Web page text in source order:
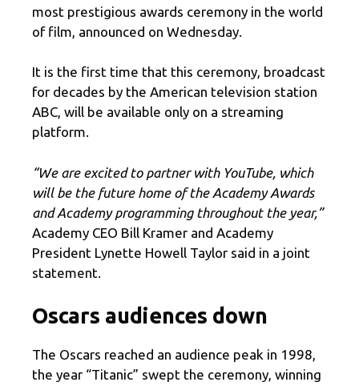
most prestigious awards ceremony in the world
of film, announced on Wednesday.
It is the first time that this ceremony, broadcast
for decades by the American television station
ABC, will be available only on a streaming
platform.
“We are excited to partner with YouTube, which
will be the future home of the Academy Awards
and Academy programming throughout the year,”
Academy CEO Bill Kramer and Academy
President Lynette Howell Taylor said in a joint
statement.
Oscars audiences down
The Oscars reached an audience peak in 1998,
the year “Titanic” swept the ceremony, winning